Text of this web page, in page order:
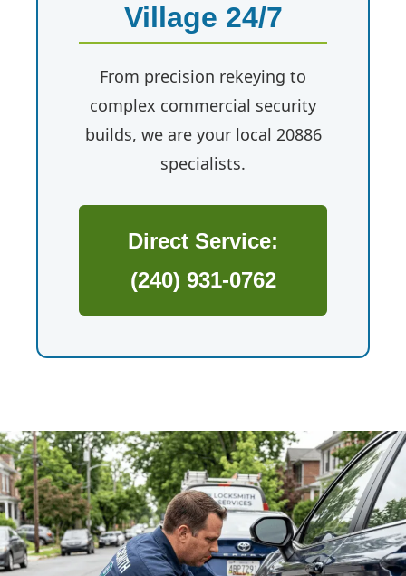
Village 24/7
From precision rekeying to
complex commercial security
builds, we are your local 20886
specialists.
Direct Service:
(240) 931-0762